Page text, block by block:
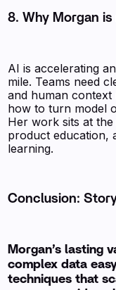
8. Why Morgan
AI is accelerating
mile. Teams need
and human
how to turn model
Her work sits at
product education,
learning.
Conclusion:
Morgan’s lasting
complex data
techniques that